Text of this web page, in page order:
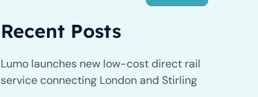
Recent Posts
Lumo launches new low-cost direct rail
service connecting London and Stirling